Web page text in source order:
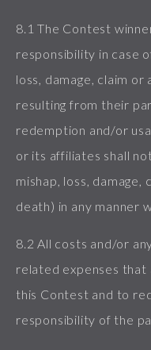
8.1 The Contest
responsibility in case
loss, damage, claim
resulting from their
redemption and/or
or its affiliates shall
mishap, loss, damage,
death) in any manner
8.2 All costs and/or
related expenses
this Contest and to
responsibility of the